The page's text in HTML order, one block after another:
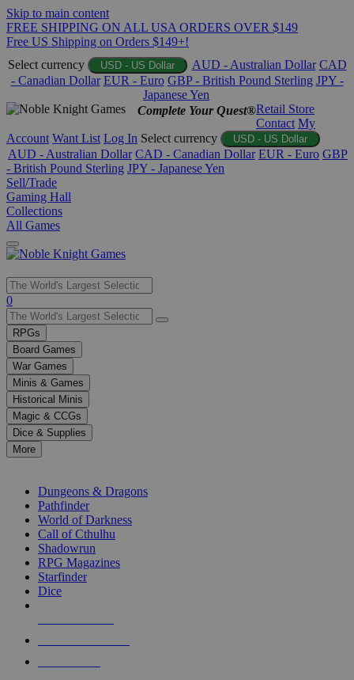
Skip to main content
FREE SHIPPING ON ALL USA ORDERS OVER $149
Free US Shipping on Orders $149+!
Select currency
USD - US Dollar AUD - Australian Dollar CAD
- Canadian Dollar EUR - Euro GBP - British Pound Sterling JPY -
Japanese Yen
Complete Your Quest®Retail Store
Contact My
Account Want List Log In Select currency USD - US Dollar
AUD - Australian Dollar CAD - Canadian Dollar EUR - Euro GBP
- British Pound Sterling JPY - Japanese Yen
Sell/Trade
Gaming Hall
Collections
All Games
Use
the
up
and
down
arrows
to
select
a
result.
Press
enter
selected
touch
0
RPGs
Board Games
War Games
Minis & Games
Historical Minis
Magic & CCGs
Dice & Supplies
More
Dungeons & Dragons
Pathfinder
World of Darkness
Call of Cthulhu
Shadowrun
RPG Magazines
Starfinder
Dice